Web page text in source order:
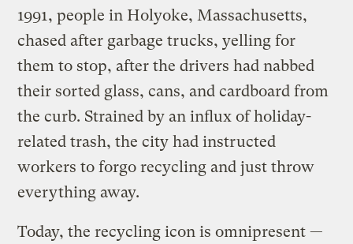
1991, people in Holyoke, Massachusetts,
chased after garbage trucks, yelling for
them to stop, after the drivers had nabbed
their sorted glass, cans, and cardboard from
the curb. Strained by an influx of holiday-
related trash, the city had instructed
workers to forgo recycling and just throw
everything away.
Today, the recycling icon is omnipresent —